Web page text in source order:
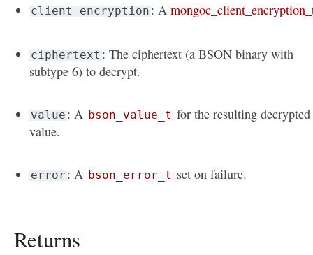
client_encryption : A
ciphertext : The ciphertext (a BSON binary with
subtype 6) to decrypt.
value : A bson_value_t for the resulting decrypted
value.
error : A bson_error_t set on failure.
Returns